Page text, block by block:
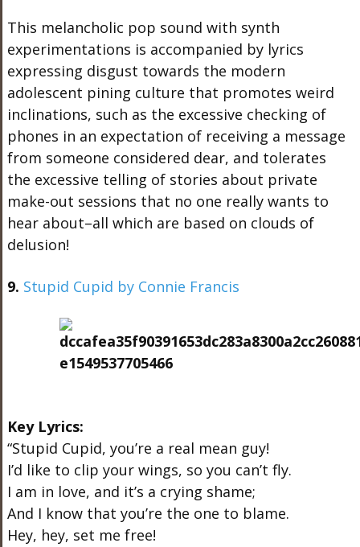
This melancholic pop sound with synth
experimentations is accompanied by lyrics
expressing disgust towards the modern
adolescent pining culture that promotes weird
inclinations, such as the excessive checking of
phones in an expectation of receiving a message
from someone considered dear, and tolerates
the excessive telling of stories about private
make-out sessions that no one really wants to
hear about–all which are based on clouds of
delusion!
9. Stupid Cupid by Connie Francis
Key Lyrics:
“Stupid Cupid, you’re a real mean guy!
I’d like to clip your wings, so you can’t fly.
I am in love, and it’s a crying shame;
And I know that you’re the one to blame.
Hey, hey, set me free!